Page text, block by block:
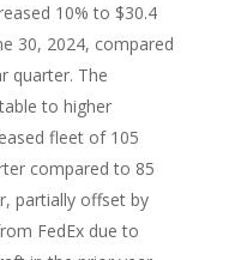
10% to $30.4
30, 2024, compared
quarter. The
to higher
fleet of 105
compared to 85
partially offset by
FedEx due to